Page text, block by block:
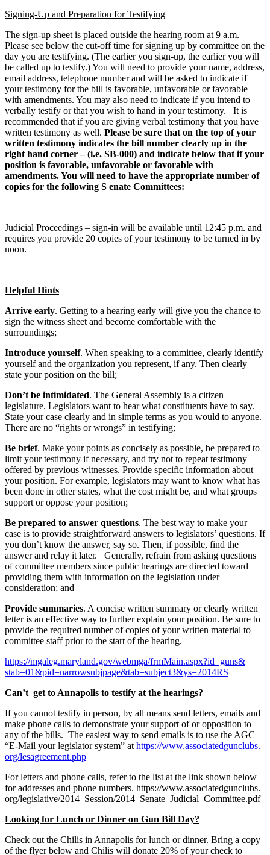
Signing-Up and Preparation for Testifying
The sign-up sheet is placed outside the hearing room at 9 a.m.
Please see below the cut-off time for signing up by committee on the
day you are testifying. (The earlier you sign-up, the earlier you will
be called up to testify.) You will need to provide your name, address,
email address, telephone number and will be asked to indicate if
your testimony for the bill is favorable, unfavorable or favorable
with amendments. You may also need to indicate if you intend to
verbally testify or that you wish to hand in your testimony. It is
recommended that if you are giving verbal testimony that you have
written testimony as well. Please be sure that on the top of your
written testimony indicates the bill number clearly up in the
right hand corner – (i.e. SB-000) and indicate below that if your
position is favorable, unfavorable or favorable with
amendments. You will need to have the appropriate number of
copies for the following S enate Committees:
Judicial Proceedings – sign-in will be available until 12:45 p.m. and
requires you provide 20 copies of your testimony to be turned in by
noon.
Helpful Hints
Arrive early. Getting to a hearing early will give you the chance to
sign the witness sheet and become comfortable with the
surroundings;
Introduce yourself. When speaking to a committee, clearly identify
yourself and the organization you represent, if any. Then clearly
state your position on the bill;
Don’t be intimidated. The General Assembly is a citizen
legislature. Legislators want to hear what constituents have to say.
State your case clearly and in simple terms as you would to anyone.
There are no “rights or wrongs” in testifying;
Be brief. Make your points as concisely as possible, be prepared to
limit your testimony if necessary, and try not to repeat testimony
offered by previous witnesses. Provide specific information about
your position. For example, legislators may want to know what has
been done in other states, what the cost might be, and what groups
support or oppose your position;
Be prepared to answer questions. The best way to make your
case is to provide straightforward answers to legislators’ questions. If
you don’t know the answer, say so. Then, if possible, find the
answer and relay it later. Generally, refrain from asking questions
of committee members since public hearings are directed toward
providing them with information on the legislation under
consideration; and
Provide summaries. A concise written summary or clearly written
letter is an effective way to further explain your position. Be sure to
provide the required number of copies of your written material to
committee staff prior to the start of the hearing.
https://mgaleg.maryland.gov/webmga/frmMain.aspx?id=guns&
stab=01&pid=narrowsubjpage&tab=subject3&ys=2014RS
Can’t get to Annapolis to testify at the hearings?
If you cannot testify in person, by all means send letters, emails and
make phone calls to demonstrate your support of or opposition to
any of the bills. The easiest way to send emails is to use the AGC
“E-Mail your legislator system” at https://www.associatedgunclubs.
org/lesagreement.php
For letters and phone calls, refer to the list at the link shown below
for addresses and phone numbers. https://www.associatedgunclubs.
org/legislative/2014_Session/2014_Senate_Judicial_ Committee.pdf
Looking for Lunch or Dinner on Gun Bill Day?
Check out the Chilis in Annapolis for lunch or dinner. Bring a copy
of the flyer below and Chilis will donate 20% of your check to